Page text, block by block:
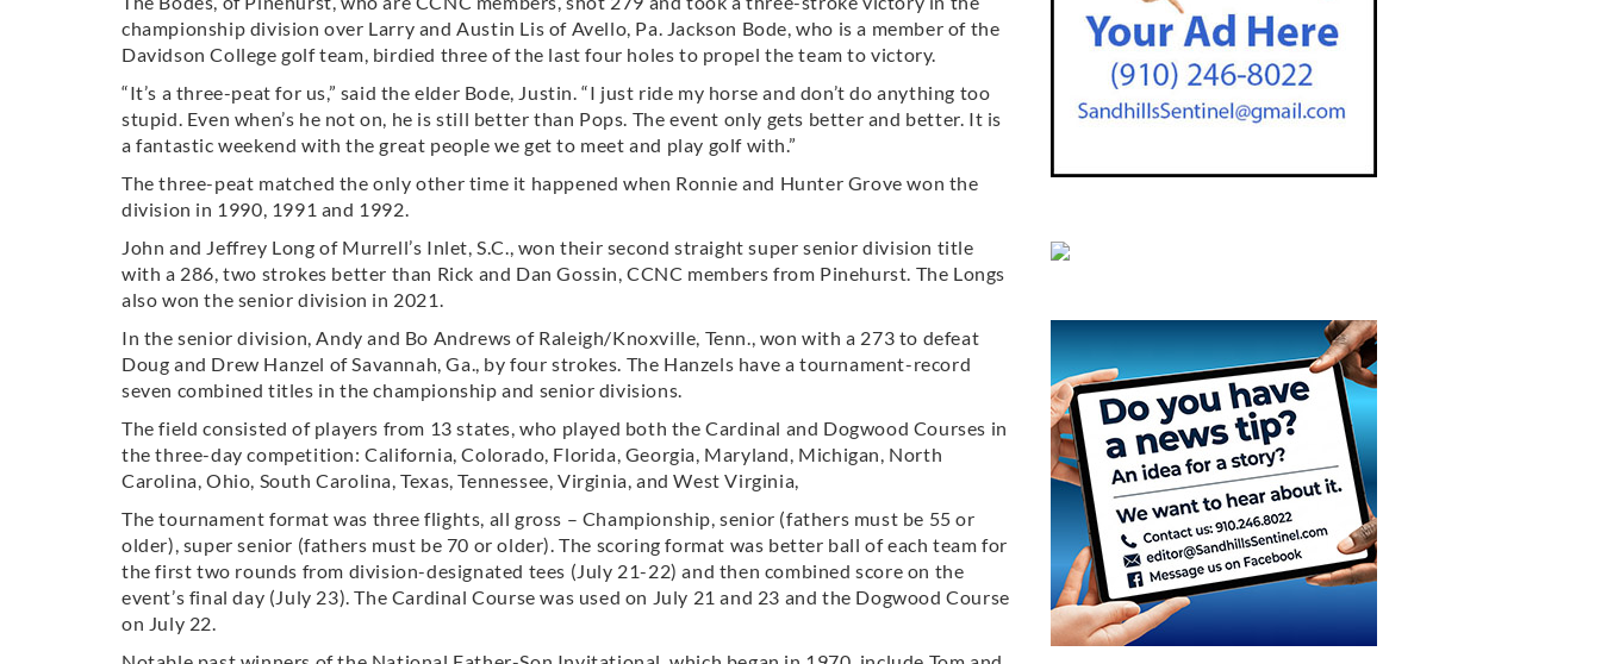
championship division over Larry and Austin Lis of Avello, Pa. Jackson Bode, who is a member of the
Davidson College golf team, birdied three of the last four holes to propel the team to victory.
“It’s a three-peat for us,” said the elder Bode, Justin. “I just ride my horse and don’t do anything too
stupid. Even when’s he not on, he is still better than Pops. The event only gets better and better. It is
a fantastic weekend with the great people we get to meet and play golf with.”
The three-peat matched the only other time it happened when Ronnie and Hunter Grove won the
division in 1990, 1991 and 1992.
John and Jeffrey Long of Murrell’s Inlet, S.C., won their second straight super senior division title
with a 286, two strokes better than Rick and Dan Gossin, CCNC members from Pinehurst. The Longs
also won the senior division in 2021.
In the senior division, Andy and Bo Andrews of Raleigh/Knoxville, Tenn., won with a 273 to defeat
Doug and Drew Hanzel of Savannah, Ga., by four strokes. The Hanzels have a tournament-record
seven combined titles in the championship and senior divisions.
The field consisted of players from 13 states, who played both the Cardinal and Dogwood Courses in
the three-day competition: California, Colorado, Florida, Georgia, Maryland, Michigan, North
Carolina, Ohio, South Carolina, Texas, Tennessee, Virginia, and West Virginia,
The tournament format was three flights, all gross – Championship, senior (fathers must be 55 or
older), super senior (fathers must be 70 or older). The scoring format was better ball of each team for
the first two rounds from division-designated tees (July 21-22) and then combined score on the
event’s final day (July 23). The Cardinal Course was used on July 21 and 23 and the Dogwood Course
on July 22.